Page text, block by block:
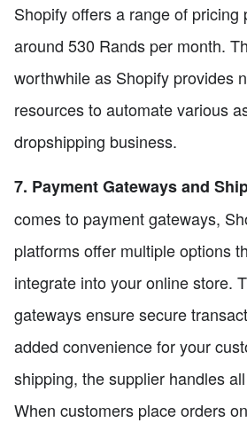
Shopify offers a range of pricing
around 530 Rands per month.
worthwhile as Shopify provides
resources to automate various
dropshipping business.
7. Payment Gateways and
comes to payment gateways,
platforms offer multiple options
integrate into your online store.
gateways ensure secure
added convenience for your
shipping, the supplier handles
When customers place orders